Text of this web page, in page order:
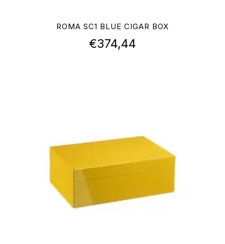
ROMA SC1 BLUE CIGAR BOX
€374,44